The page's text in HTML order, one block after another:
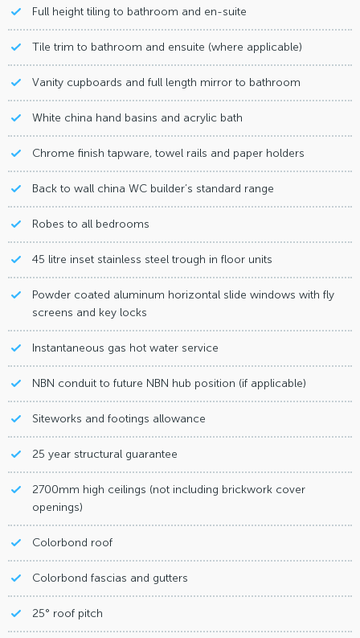
Full height tiling to bathroom and en-suite
Tile trim to bathroom and ensuite (where applicable)
Vanity cupboards and full length mirror to bathroom
White china hand basins and acrylic bath
Chrome finish tapware, towel rails and paper holders
Back to wall china WC builder’s standard range
Robes to all bedrooms
45 litre inset stainless steel trough in floor units
Powder coated aluminum horizontal slide windows with fly
screens and key locks
Instantaneous gas hot water service
NBN conduit to future NBN hub position (if applicable)
Siteworks and footings allowance
25 year structural guarantee
2700mm high ceilings (not including brickwork cover
openings)
Colorbond roof
Colorbond fascias and gutters
25° roof pitch